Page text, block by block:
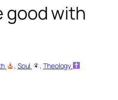
good with
, Soul , Theology